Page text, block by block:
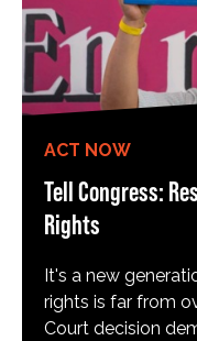
ACT NOW
Tell Congress:
Rights
It's a new
rights is far from
Court decision